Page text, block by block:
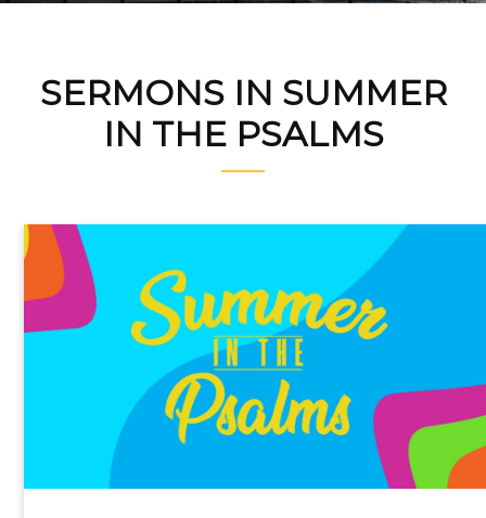
SERMONS IN SUMMER
IN THE PSALMS